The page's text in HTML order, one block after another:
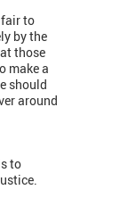
fair to
by the
those
make a
should
around
to